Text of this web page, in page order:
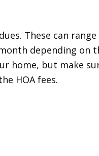
These can
depending on
home, but make
HOA fees.